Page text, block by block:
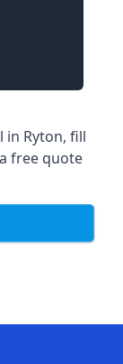
in Ryton, fill
free quote